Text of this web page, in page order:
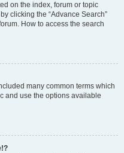
on the index, forum or topic
clicking the “Advance Search”
How to access the search
many common terms which
and use the options available